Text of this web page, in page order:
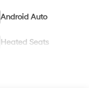
Android Auto
Heated Seats